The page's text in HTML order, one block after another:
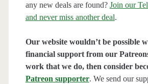
any new deals are found? Join our
and never miss another deal.
Our website wouldn’t be possible
financial support from our
work that we do, then consider
Patreon supporter. We send our